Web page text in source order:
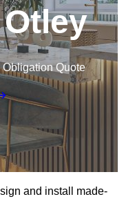
Obligation Quote
and install made-